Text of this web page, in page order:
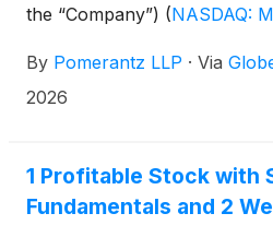
the “Company”) (NASDAQ:
newaction@pomlaw.com or
ext. 7980.
By Pomerantz LLP · Via
2026
1 Profitable Stock with
Fundamentals and 2